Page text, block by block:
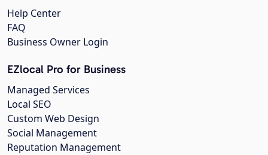
Help Center
FAQ
Business Owner Login
EZlocal Pro for Business
Managed Services
Local SEO
Custom Web Design
Social Management
Reputation Management